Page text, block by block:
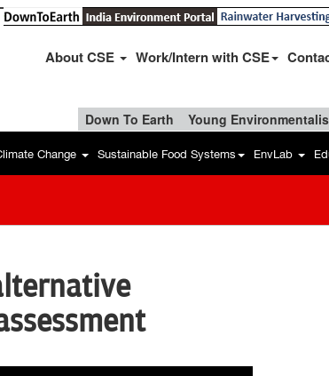
About CSE Work/Intern with CSE
Down To Earth Young
Change Sustainable Food Systems EnvLab